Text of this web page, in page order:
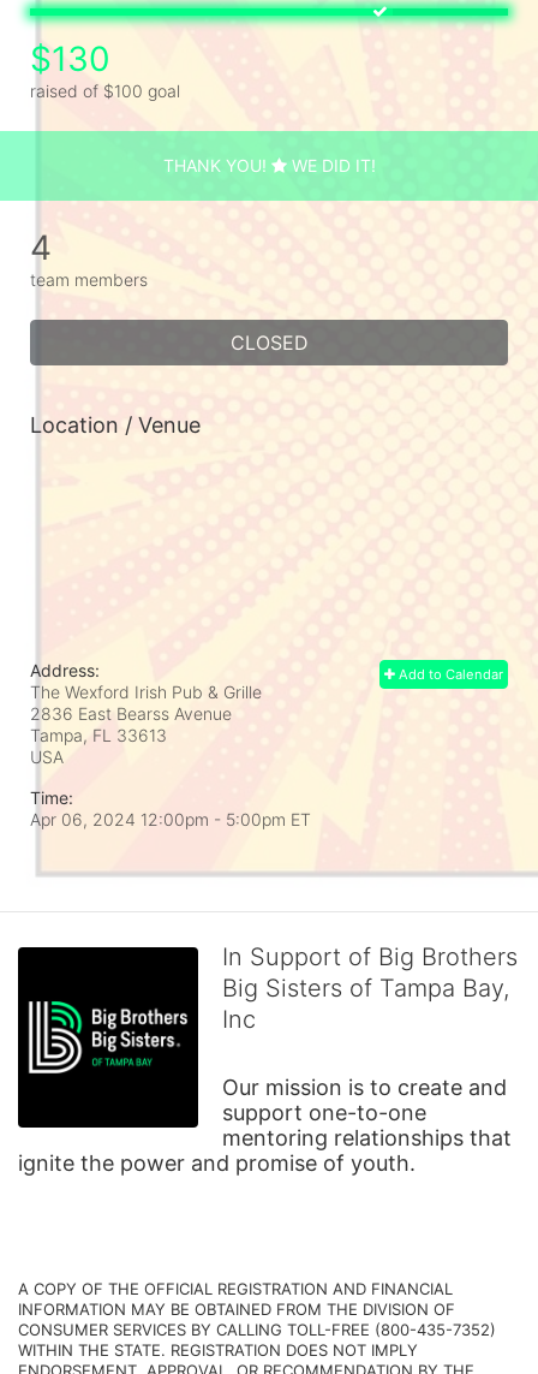
$130
raised of $100 goal
THANK YOU! WE DID IT!
4
team members
CLOSED
Location / Venue
Add to Calendar
Address:
The Wexford Irish Pub & Grille
2836 East Bearss Avenue
Tampa, FL 33613
USA
Time:
Apr 06, 2024 12:00pm - 5:00pm ET
In Support of Big Brothers
Big Sisters of Tampa Bay,
Inc
Our mission is to create and
support one-to-one
mentoring relationships that
ignite the power and promise of youth.
A COPY OF THE OFFICIAL REGISTRATION AND FINANCIAL
INFORMATION MAY BE OBTAINED FROM THE DIVISION OF
CONSUMER SERVICES BY CALLING TOLL-FREE (800-435-7352)
WITHIN THE STATE. REGISTRATION DOES NOT IMPLY
ENDORSEMENT, APPROVAL, OR RECOMMENDATION BY THE